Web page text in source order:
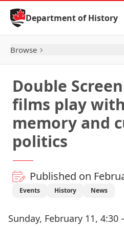
Skip to Content
Department of History
Browse
Double
films play
memory and
politics
Published on
Events History News
Sunday, February 11, 4:30